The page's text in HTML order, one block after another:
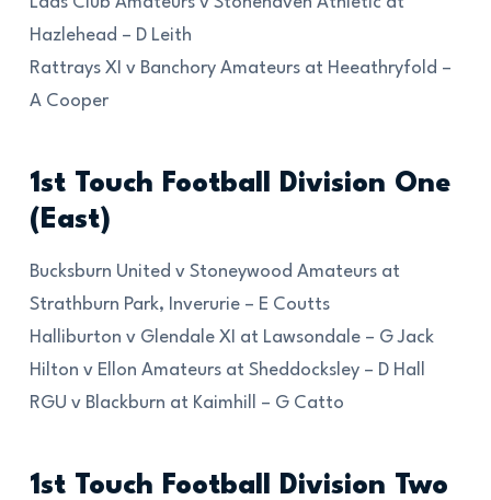
Hazlehead – D Leith
Rattrays XI v Banchory Amateurs at Heeathryfold –
A Cooper
1st Touch Football Division One
(East)
Bucksburn United v Stoneywood Amateurs at
Strathburn Park, Inverurie – E Coutts
Halliburton v Glendale XI at Lawsondale – G Jack
Hilton v Ellon Amateurs at Sheddocksley – D Hall
RGU v Blackburn at Kaimhill – G Catto
1st Touch Football Division Two